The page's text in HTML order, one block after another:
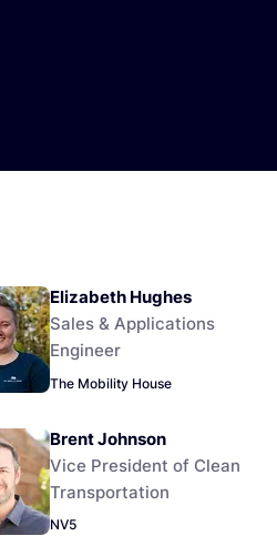
Elizabeth Hughes
Sales & Applications
Engineer
The Mobility House
Brent Johnson
Vice President of Clean
Transportation
NV5